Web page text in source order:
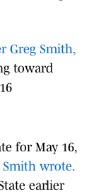
Greg Smith,
toward
for May 16,
Smith wrote.
earlier